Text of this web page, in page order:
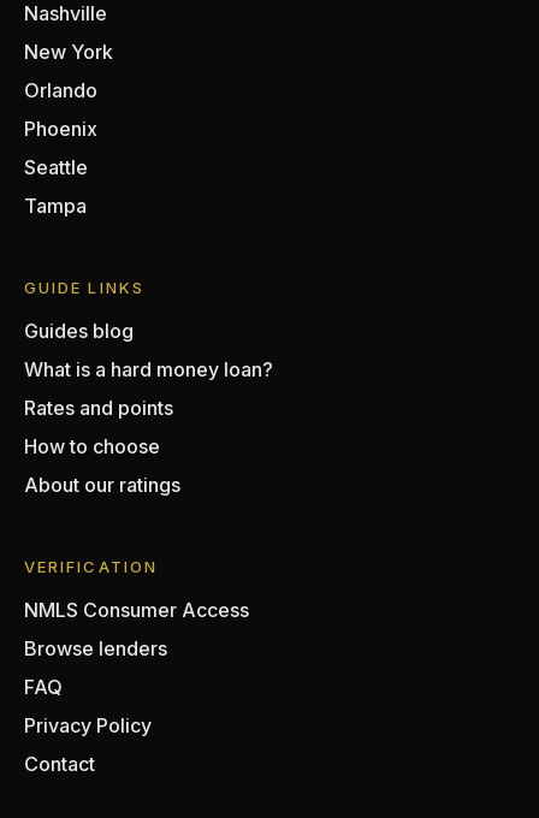
Nashville
New York
Orlando
Phoenix
Seattle
Tampa
GUIDE LINKS
Guides blog
What is a hard money loan?
Rates and points
How to choose
About our ratings
VERIFICATION
NMLS Consumer Access
Browse lenders
FAQ
Privacy Policy
Contact